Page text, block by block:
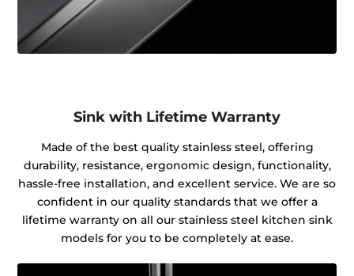
Sink with Lifetime Warranty
Made of the best quality stainless steel, offering
durability, resistance, ergonomic design, functionality,
hassle-free installation, and excellent service. We are so
confident in our quality standards that we offer a
lifetime warranty on all our stainless steel kitchen sink
models for you to be completely at ease.